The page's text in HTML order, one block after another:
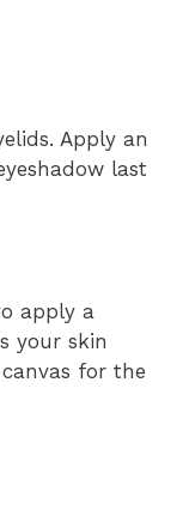
Apply an
last
apply a
your skin
for the